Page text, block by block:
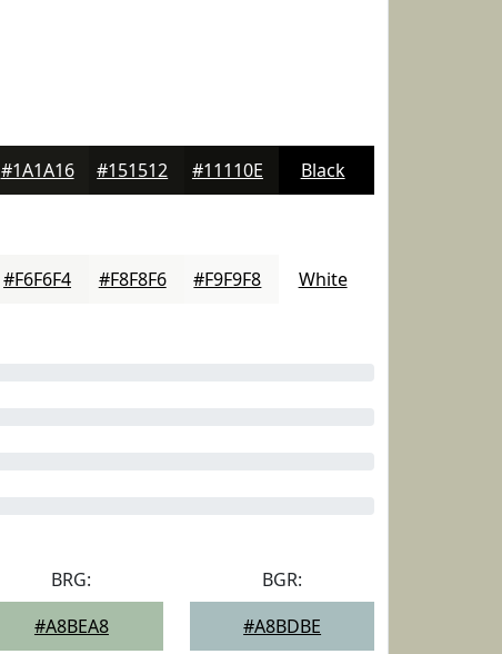
#1A1A16 #151512 #11110E Black
#F6F6F4 #F8F8F6 #F9F9F8 White
BRG:
#A8BEA8
BGR:
#A8BDBE